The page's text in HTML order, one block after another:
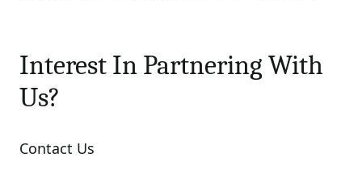
Interest In Partnering With
Us?
Contact Us